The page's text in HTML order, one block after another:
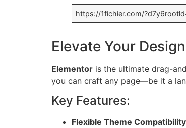
https://1fichier.com/
Elevate Your
Elementor is the ultimate drag-
you can craft any page—be it a
Key Features:
Flexible Theme Compatibility